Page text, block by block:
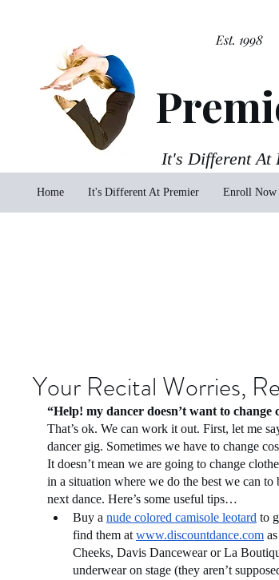
Est. 1998
It's Different At
Home It's Different At Premier Enroll Now
Your Recital Worries,
“Help! my dancer doesn’t want to
That’s ok. We can work it out. First, let me
dancer gig. Sometimes we have to change
It doesn’t mean we are going to change
in a situation where we do the best we can
next dance. Here’s some useful tips…
Buy a nude colored camisole leotard to
find them at www.discountdance.com
Cheeks, Davis Dancewear or La
underwear on stage (they aren’t